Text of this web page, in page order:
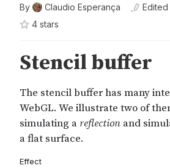
By
Claudio Esperança Edited
4 stars